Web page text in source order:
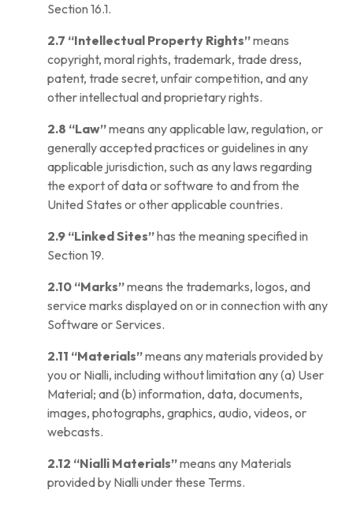
Section 16.1.
2.7 “Intellectual Property Rights”means
copyright, moral rights, trademark, trade dress,
patent, trade secret, unfair competition, and any
other intellectual and proprietary rights.
2.8 “Law”means any applicable law, regulation, or
generally accepted practices or guidelines in any
applicable jurisdiction, such as any laws regarding
the export of data or software to and from the
United States or other applicable countries.
2.9 “Linked Sites”has the meaning specified in
Section 19.
2.10 “Marks”means the trademarks, logos, and
service marks displayed on or in connection with any
Software or Services.
2.11 “Materials”means any materials provided by
you or Nialli, including without limitation any (a) User
Material; and (b) information, data, documents,
images, photographs, graphics, audio, videos, or
webcasts.
2.12 “Nialli Materials”means any Materials
provided by Nialli under these Terms.